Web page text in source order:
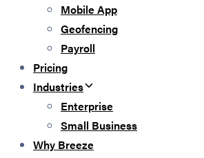
Mobile App
Geofencing
Payroll
Pricing
Industries
Enterprise
Small Business
Why Breeze